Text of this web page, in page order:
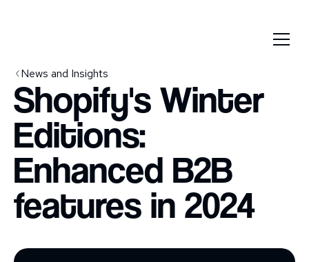
News and Insights
Shopify's Winter
Editions:
Enhanced B2B
features in 2024